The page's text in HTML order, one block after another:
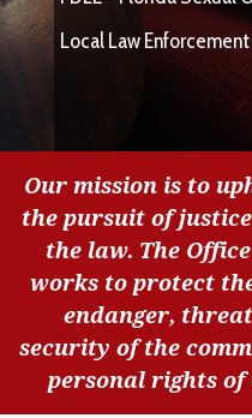
Local Law
Our mission is to
the pursuit of
the law. The
works to protect
endanger,
security of the
personal rights of